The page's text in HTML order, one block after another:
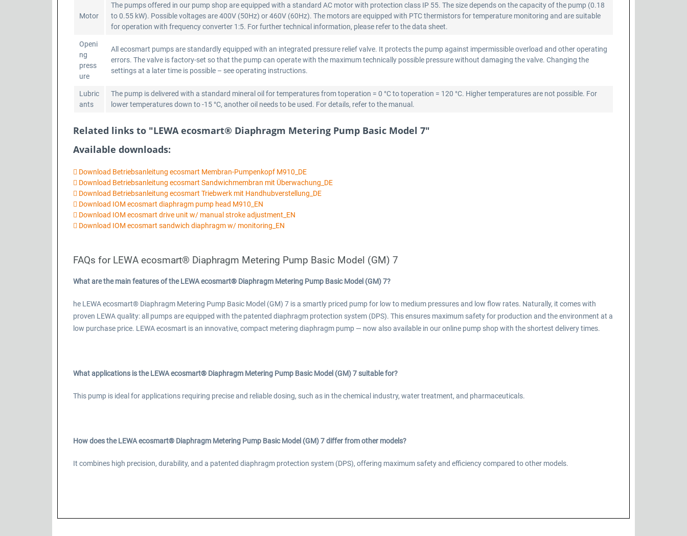
Motor
The pumps offered in our pump shop are equipped with a standard AC motor with protection class IP 55. The size depends on the capacity of the pump (0.18
to 0.55 kW). Possible voltages are 400V (50Hz) or 460V (60Hz). The motors are equipped with PTC thermistors for temperature monitoring and are suitable
for operation with frequency converter 1:5. For further technical information, please refer to the data sheet.
Openi
ng
press
ure
All ecosmart pumps are standardly equipped with an integrated pressure relief valve. It protects the pump against impermissible overload and other operating
errors. The valve is factory-set so that the pump can operate with the maximum technically possible pressure without damaging the valve. Changing the
settings at a later time is possible – see operating instructions.
Lubric
ants
The pump is delivered with a standard mineral oil for temperatures from toperation = 0 °C to toperation = 120 °C. Higher temperatures are not possible. For
lower temperatures down to -15 °C, another oil needs to be used. For details, refer to the manual.
Related links to "LEWA ecosmart® Diaphragm Metering Pump Basic Model 7"
Available downloads:
Download Betriebsanleitung ecosmart Membran-Pumpenkopf M910_DE
Download Betriebsanleitung ecosmart Sandwichmembran mit Überwachung_DE
Download Betriebsanleitung ecosmart Triebwerk mit Handhubverstellung_DE
Download IOM ecosmart diaphragm pump head M910_EN
Download IOM ecosmart drive unit w/ manual stroke adjustment_EN
Download IOM ecosmart sandwich diaphragm w/ monitoring_EN
FAQs for LEWA ecosmart® Diaphragm Metering Pump Basic Model (GM) 7
What are the main features of the LEWA ecosmart® Diaphragm Metering Pump Basic Model (GM) 7?
he LEWA ecosmart® Diaphragm Metering Pump Basic Model (GM) 7 is a smartly priced pump for low to medium pressures and low flow rates. Naturally, it comes with
proven LEWA quality: all pumps are equipped with the patented diaphragm protection system (DPS). This ensures maximum safety for production and the environment at a
low purchase price. LEWA ecosmart is an innovative, compact metering diaphragm pump — now also available in our online pump shop with the shortest delivery times.
What applications is the LEWA ecosmart® Diaphragm Metering Pump Basic Model (GM) 7 suitable for?
This pump is ideal for applications requiring precise and reliable dosing, such as in the chemical industry, water treatment, and pharmaceuticals.
How does the LEWA ecosmart® Diaphragm Metering Pump Basic Model (GM) 7 differ from other models?
It combines high precision, durability, and a patented diaphragm protection system (DPS), offering maximum safety and efficiency compared to other models.